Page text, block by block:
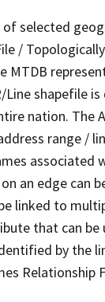
selected
/
MTDB
shapefile
nation. The
range /
associated
an edge can
linked to
that can
by the
Relationship